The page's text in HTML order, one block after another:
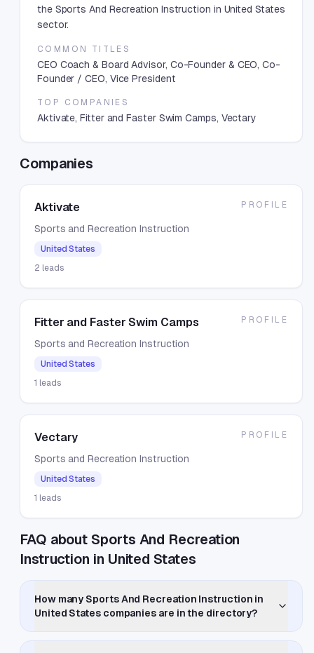
the Sports And Recreation Instruction in United States
sector.
COMMON TITLES
CEO Coach & Board Advisor, Co-Founder & CEO, Co-
Founder / CEO, Vice President
TOP COMPANIES
Aktivate, Fitter and Faster Swim Camps, Vectary
Companies
Aktivate
Sports and Recreation Instruction
United States
2 leads
PROFILE
Fitter and Faster Swim Camps
Sports and Recreation Instruction
United States
1 leads
PROFILE
Vectary
Sports and Recreation Instruction
United States
1 leads
PROFILE
FAQ about Sports And Recreation
Instruction in United States
How many Sports And Recreation Instruction in
United States companies are in the directory?